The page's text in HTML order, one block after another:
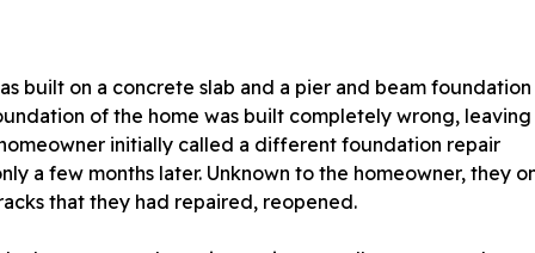
built on a concrete slab and a pier and beam foundation
of the home was built completely wrong, leaving
initially called a different foundation repair
a few months later. Unknown to the homeowner, they
that they had repaired, reopened.